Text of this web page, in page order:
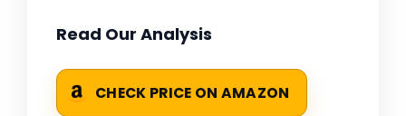
Read Our Analysis
CHECK PRICE ON AMAZON